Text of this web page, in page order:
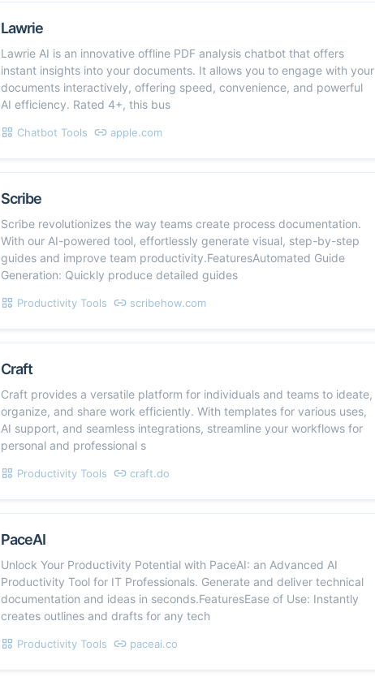
Lawrie
Lawrie AI is an innovative offline PDF analysis chatbot that offers
instant insights into your documents. It allows you to engage with your
documents interactively, offering speed, convenience, and powerful
AI efficiency. Rated 4+, this bus
Chatbot Tools apple.com
Scribe
Scribe revolutionizes the way teams create process documentation.
With our AI-powered tool, effortlessly generate visual, step-by-step
guides and improve team productivity.FeaturesAutomated Guide
Generation: Quickly produce detailed guides
Productivity Tools scribehow.com
Craft
Craft provides a versatile platform for individuals and teams to ideate,
organize, and share work efficiently. With templates for various uses,
AI support, and seamless integrations, streamline your workflows for
personal and professional s
Productivity Tools craft.do
PaceAI
Unlock Your Productivity Potential with PaceAI: an Advanced AI
Productivity Tool for IT Professionals. Generate and deliver technical
documentation and ideas in seconds.FeaturesEase of Use: Instantly
creates outlines and drafts for any tech
Productivity Tools paceai.co